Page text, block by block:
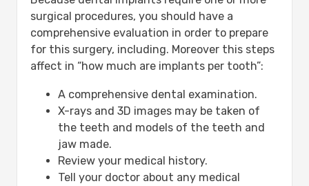
surgical procedures, you should have a
comprehensive evaluation in order to prepare
for this surgery, including. Moreover this steps
affect in “how much are implants per tooth”:
A comprehensive dental examination.
X-rays and 3D images may be taken of
the teeth and models of the teeth and
jaw made.
Review your medical history.
Tell your doctor about any medical